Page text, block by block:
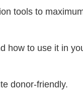
tools to
how to use it in
donor-friendly.